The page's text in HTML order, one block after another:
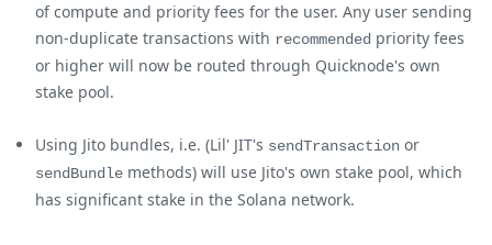
of compute and priority fees for the user. Any user sending
non-duplicate transactions with recommended priority fees
or higher will now be routed through Quicknode's own
stake pool.
Using Jito bundles, i.e. (Lil' JIT's sendTransaction or
sendBundle methods) will use Jito's own stake pool, which
has significant stake in the Solana network.